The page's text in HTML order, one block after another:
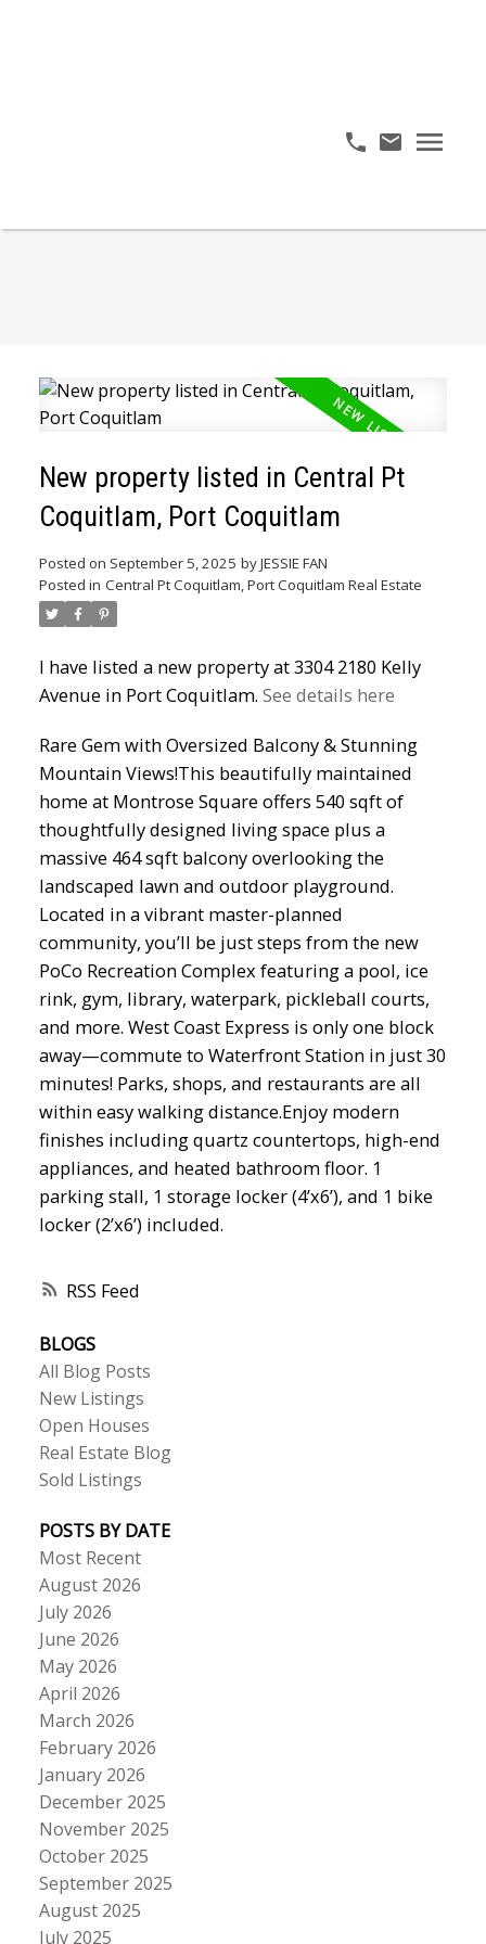
Powered by Translate
RSS
New property listed in Central Pt
Coquitlam, Port Coquitlam
Posted on September 5, 2025 byJESSIE FAN
Posted in Central Pt Coquitlam, Port Coquitlam Real Estate
I have listed a new property at 3304 2180 Kelly
Avenue in Port Coquitlam. See details here
Rare Gem with Oversized Balcony & Stunning
Mountain Views!This beautifully maintained
home at Montrose Square offers 540 sqft of
thoughtfully designed living space plus a
massive 464 sqft balcony overlooking the
landscaped lawn and outdoor playground.
Located in a vibrant master-planned
community, you’ll be just steps from the new
PoCo Recreation Complex featuring a pool, ice
rink, gym, library, waterpark, pickleball courts,
and more. West Coast Express is only one block
away—commute to Waterfront Station in just 30
minutes! Parks, shops, and restaurants are all
within easy walking distance.Enjoy modern
finishes including quartz countertops, high-end
appliances, and heated bathroom floor. 1
parking stall, 1 storage locker (4’x6’), and 1 bike
locker (2’x6’) included.
BLOGS
All Blog Posts
New Listings
Open Houses
Real Estate Blog
Sold Listings
POSTS BY DATE
Most Recent
August 2026
July 2026
June 2026
May 2026
April 2026
March 2026
February 2026
January 2026
December 2025
November 2025
October 2025
September 2025
August 2025
July 2025